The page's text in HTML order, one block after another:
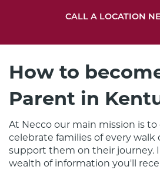
CALL A LOCATION
How to
Parent in
At Necco our main mission is to
celebrate families of every walk
support them on their journey.
wealth of information you'll